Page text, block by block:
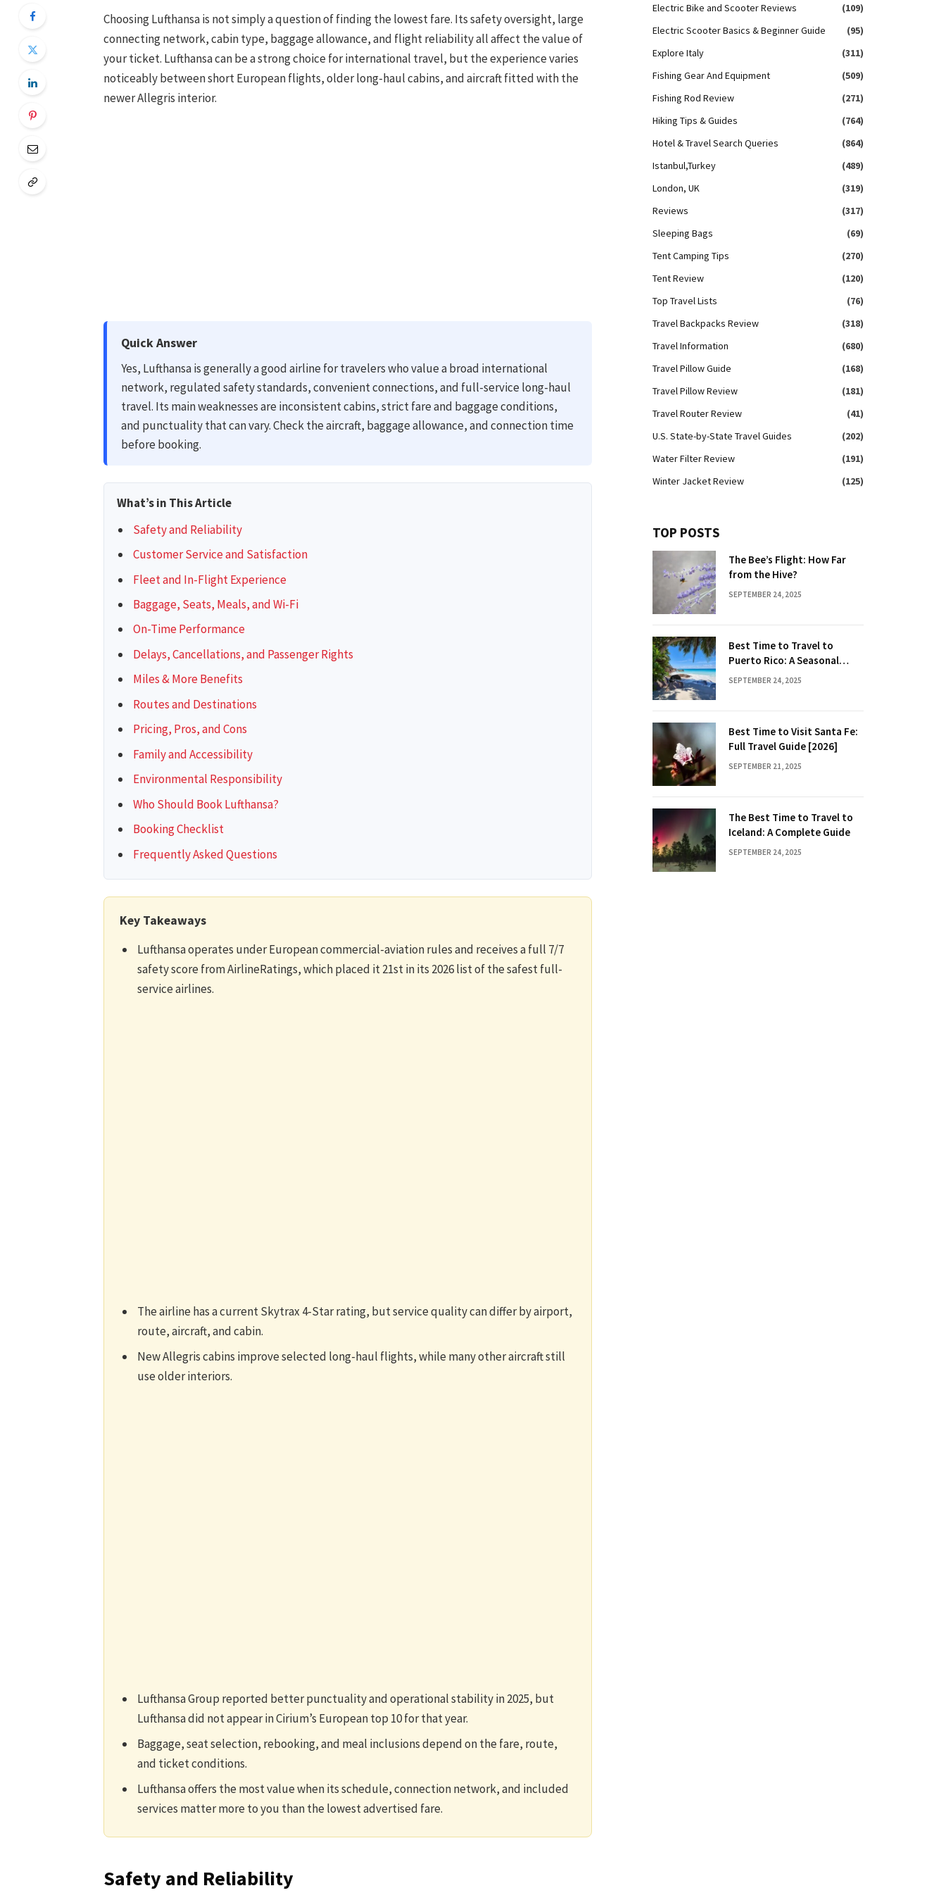
Choosing Lufthansa is not simply a question of finding the lowest fare. Its safety oversight, large
connecting network, cabin type, baggage allowance, and flight reliability all affect the value of
your ticket. Lufthansa can be a strong choice for international travel, but the experience varies
noticeably between short European flights, older long-haul cabins, and aircraft fitted with the
newer Allegris interior.
Quick Answer
Yes, Lufthansa is generally a good airline for travelers who value a broad international
network, regulated safety standards, convenient connections, and full-service long-haul
travel. Its main weaknesses are inconsistent cabins, strict fare and baggage conditions,
and punctuality that can vary. Check the aircraft, baggage allowance, and connection time
before booking.
What’s in This Article
Safety and Reliability
Customer Service and Satisfaction
Fleet and In-Flight Experience
Baggage, Seats, Meals, and Wi-Fi
On-Time Performance
Delays, Cancellations, and Passenger Rights
Miles & More Benefits
Routes and Destinations
Pricing, Pros, and Cons
Family and Accessibility
Environmental Responsibility
Who Should Book Lufthansa?
Booking Checklist
Frequently Asked Questions
Key Takeaways
Lufthansa operates under European commercial-aviation rules and receives a full 7/7
safety score from AirlineRatings, which placed it 21st in its 2026 list of the safest full-
service airlines.
The airline has a current Skytrax 4-Star rating, but service quality can differ by airport,
route, aircraft, and cabin.
New Allegris cabins improve selected long-haul flights, while many other aircraft still
use older interiors.
Lufthansa Group reported better punctuality and operational stability in 2025, but
Lufthansa did not appear in Cirium’s European top 10 for that year.
Baggage, seat selection, rebooking, and meal inclusions depend on the fare, route,
and ticket conditions.
Lufthansa offers the most value when its schedule, connection network, and included
services matter more to you than the lowest advertised fare.
Safety and Reliability
Electric Bike and Scooter Reviews
(109)
Electric Scooter Basics & Beginner Guide
(95)
Explore Italy
(311)
Fishing Gear And Equipment
(509)
Fishing Rod Review
(271)
Hiking Tips & Guides
(764)
Hotel & Travel Search Queries
(864)
Istanbul,Turkey
(489)
London, UK
(319)
Reviews
(317)
Sleeping Bags
(69)
Tent Camping Tips
(270)
Tent Review
(120)
Top Travel Lists
(76)
Travel Backpacks Review
(318)
Travel Information
(680)
Travel Pillow Guide
(168)
Travel Pillow Review
(181)
Travel Router Review
(41)
U.S. State-by-State Travel Guides
(202)
Water Filter Review
(191)
Winter Jacket Review
(125)
TOP POSTS
The Bee’s Flight: How Far
from the Hive?
SEPTEMBER 24, 2025
Best Time to Travel to
Puerto Rico: A Seasonal
Guide
SEPTEMBER 24, 2025
Best Time to Visit Santa Fe:
Full Travel Guide [2026]
SEPTEMBER 21, 2025
The Best Time to Travel to
Iceland: A Complete Guide
SEPTEMBER 24, 2025